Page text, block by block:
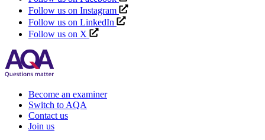
Follow us on Instagram
Follow us on LinkedIn
Follow us on X
Become an examiner
Switch to AQA
Contact us
Join us